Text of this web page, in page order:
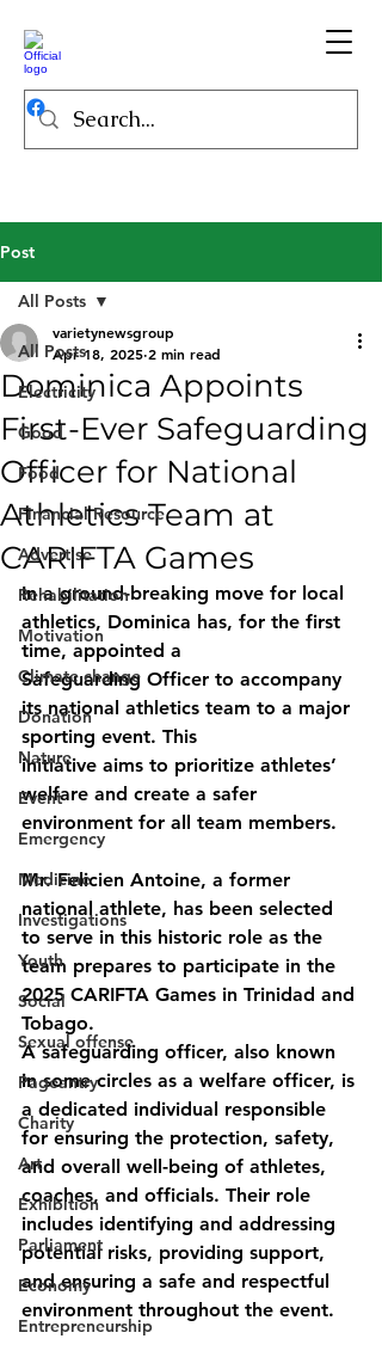
Post
All Posts
Electricity
Good
Food
Financial Resource
Advertise
Rehabilitation
Motivation
Climate change
Donation
Nature
Event
Emergency
Medicine
Investigations
Youth
Social
Sexual offense
Pageantry
Charity
Art
Exhibition
Parliament
Economy
Entrepreneurship
All Posts
Dominica Appoints
First-Ever Safeguarding
Officer for National
Athletics Team at
CARIFTA Games
varietynewsgroup
Apr 18, 2025 2 min read
In a ground-breaking move for local
athletics, Dominica has, for the first
time, appointed a
Safeguarding Officer to accompany
its national athletics team to a major
sporting event. This
initiative aims to prioritize athletes’
welfare and create a safer
environment for all team members.
Mr. Felicien Antoine, a former
national athlete, has been selected
to serve in this historic role as the
team prepares to participate in the
2025 CARIFTA Games in Trinidad and
Tobago.
A safeguarding officer, also known
in some circles as a welfare officer, is
a dedicated individual responsible
for ensuring the protection, safety,
and overall well-being of athletes,
coaches, and officials. Their role
includes identifying and addressing
potential risks, providing support,
and ensuring a safe and respectful
environment throughout the event.